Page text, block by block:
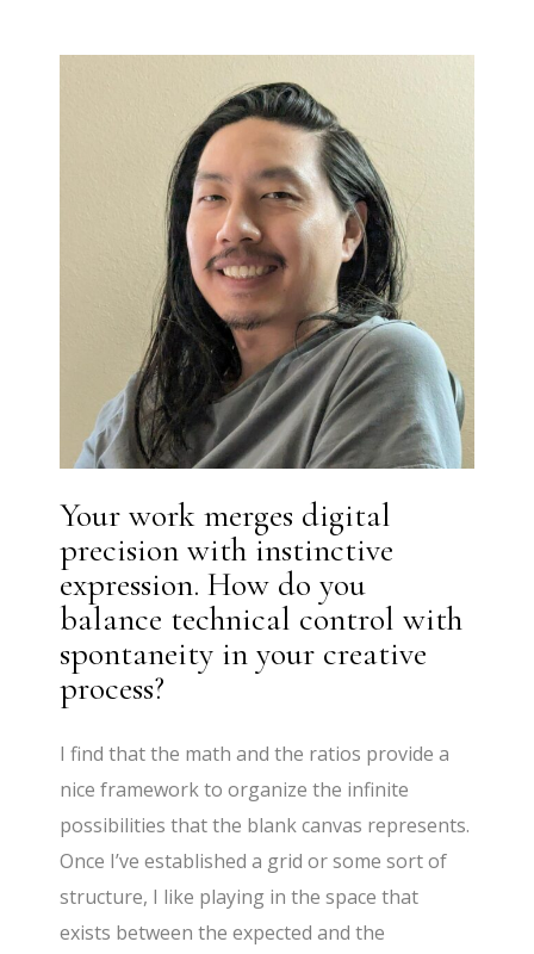
Your work merges digital
precision with instinctive
expression. How do you
balance technical control with
spontaneity in your creative
process?
I find that the math and the ratios provide a
nice framework to organize the infinite
possibilities that the blank canvas represents.
Once I’ve established a grid or some sort of
structure, I like playing in the space that
exists between the expected and the